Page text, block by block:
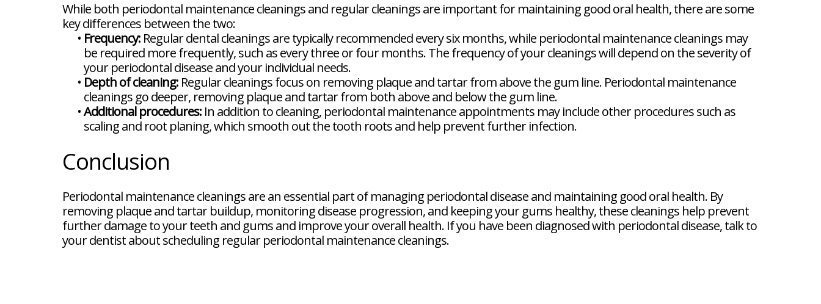
While both periodontal maintenance cleanings and regular cleanings are important for maintaining good oral health, there are some
key differences between the two:
• Frequency: Regular dental cleanings are typically recommended every six months, while periodontal maintenance cleanings may
be required more frequently, such as every three or four months. The frequency of your cleanings will depend on the severity of
your periodontal disease and your individual needs.
• Depth of cleaning: Regular cleanings focus on removing plaque and tartar from above the gum line. Periodontal maintenance
cleanings go deeper, removing plaque and tartar from both above and below the gum line.
•Additional procedures: In addition to cleaning, periodontal maintenance appointments may include other procedures such as
scaling and root planing, which smooth out the tooth roots and help prevent further infection.
Conclusion
Periodontal maintenance cleanings are an essential part of managing periodontal disease and maintaining good oral health. By
removing plaque and tartar buildup, monitoring disease progression, and keeping your gums healthy, these cleanings help prevent
further damage to your teeth and gums and improve your overall health. If you have been diagnosed with periodontal disease, talk to
your dentist about scheduling regular periodontal maintenance cleanings.